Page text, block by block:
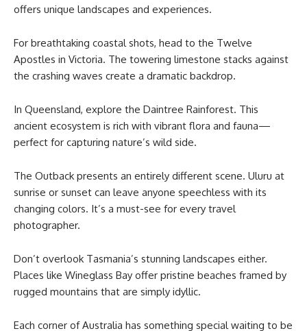
offers unique landscapes and experiences.
For breathtaking coastal shots, head to the Twelve
Apostles in Victoria. The towering limestone stacks against
the crashing waves create a dramatic backdrop.
In Queensland, explore the Daintree Rainforest. This
ancient ecosystem is rich with vibrant flora and fauna—
perfect for capturing nature’s wild side.
The Outback presents an entirely different scene. Uluru at
sunrise or sunset can leave anyone speechless with its
changing colors. It’s a must-see for every travel
photographer.
Don’t overlook Tasmania’s stunning landscapes either.
Places like Wineglass Bay offer pristine beaches framed by
rugged mountains that are simply idyllic.
Each corner of Australia has something special waiting to be